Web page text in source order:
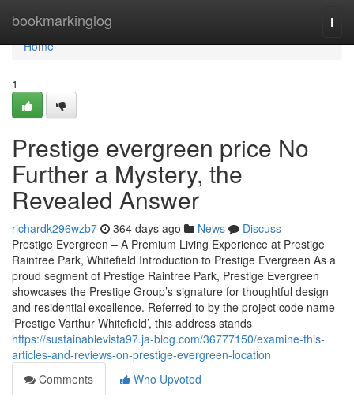
bookmarkinglog
Home
Home
1
Prestige evergreen price No
Further a Mystery, the
Revealed Answer
richardk296wzb7 364 days ago News
Discuss
Prestige Evergreen – A Premium Living Experience at Prestige
Raintree Park, Whitefield Introduction to Prestige Evergreen As a
proud segment of Prestige Raintree Park, Prestige Evergreen
showcases the Prestige Group’s signature for thoughtful design
and residential excellence. Referred to by the project code name
‘Prestige Varthur Whitefield’, this address stands
https://sustainablevista97.ja-blog.com/36777150/examine-this-
articles-and-reviews-on-prestige-evergreen-location
Comments
Who Upvoted